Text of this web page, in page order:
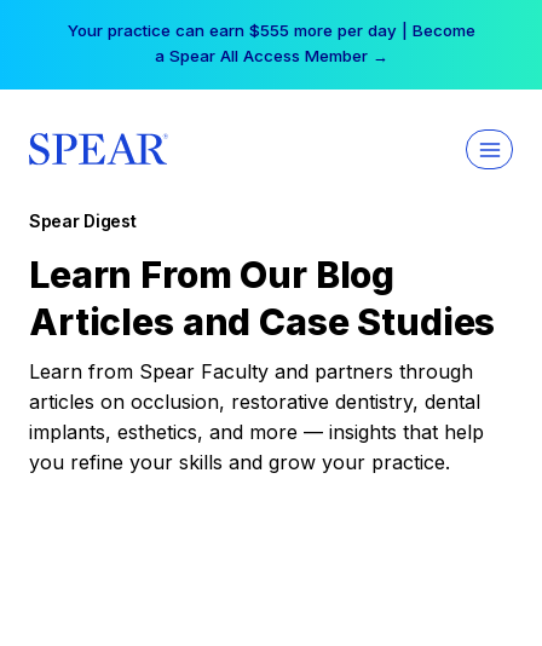
Your practice can earn $555 more per day | Become
a Spear All Access Member →
Spear Digest
Learn From Our Blog
Articles and Case Studies
Learn from Spear Faculty and partners through
articles on occlusion, restorative dentistry, dental
implants, esthetics, and more — insights that help
you refine your skills and grow your practice.